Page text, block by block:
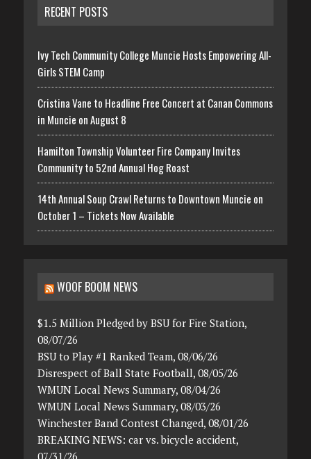
RECENT POSTS
Ivy Tech Community College Muncie Hosts Empowering All-
Girls STEM Camp
Cristina Vane to Headline Free Concert at Canan Commons
in Muncie on August 8
Hamilton Township Volunteer Fire Company Invites
Community to 52nd Annual Hog Roast
14th Annual Soup Crawl Returns to Downtown Muncie on
October 1 – Tickets Now Available
WOOF BOOM NEWS
$1.5 Million Pledged by BSU for Fire Station,
08/07/26
BSU to Play #1 Ranked Team, 08/06/26
Disrespect of Ball State Football, 08/05/26
WMUN Local News Summary, 08/04/26
WMUN Local News Summary, 08/03/26
Winchester Band Contest Changed, 08/01/26
BREAKING NEWS: car vs. bicycle accident,
07/31/26